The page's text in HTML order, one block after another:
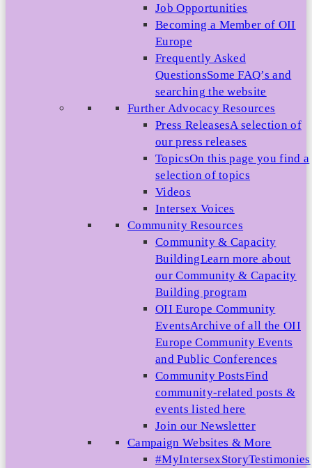
Job Opportunities
Becoming a Member of OII
Europe
Frequently Asked
QuestionsSome FAQ’s and
searching the website
Further Advocacy Resources
Press ReleasesA selection of
our press releases
TopicsOn this page you find a
selection of topics
Videos
Intersex Voices
Community Resources
Community & Capacity
BuildingLearn more about
our Community & Capacity
Building program
OII Europe Community
EventsArchive of all the OII
Europe Community Events
and Public Conferences
Community PostsFind
community-related posts &
events listed here
Join our Newsletter
Campaign Websites & More
#MyIntersexStoryTestimonies